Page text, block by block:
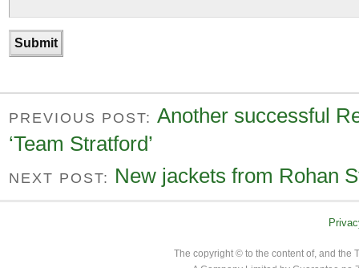
PREVIOUS POST: Another successful
‘Team Stratford’
NEXT POST: New jackets from Rohan
The copyright © to the content of, and the